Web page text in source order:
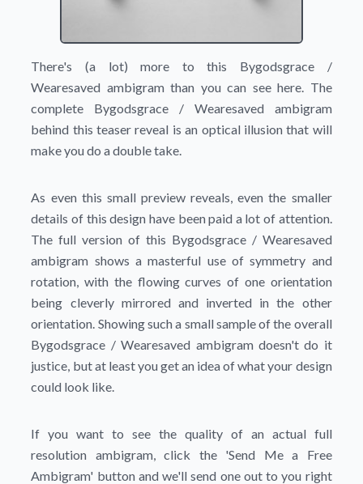
There's (a lot) more to this Bygodsgrace /
Wearesaved ambigram than you can see here. The
complete Bygodsgrace / Wearesaved ambigram
behind this teaser reveal is an optical illusion that will
make you do a double take.
As even this small preview reveals, even the smaller
details of this design have been paid a lot of attention.
The full version of this Bygodsgrace / Wearesaved
ambigram shows a masterful use of symmetry and
rotation, with the flowing curves of one orientation
being cleverly mirrored and inverted in the other
orientation. Showing such a small sample of the overall
Bygodsgrace / Wearesaved ambigram doesn't do it
justice, but at least you get an idea of what your design
could look like.
If you want to see the quality of an actual full
resolution ambigram, click the 'Send Me a Free
Ambigram' button and we'll send one out to you right